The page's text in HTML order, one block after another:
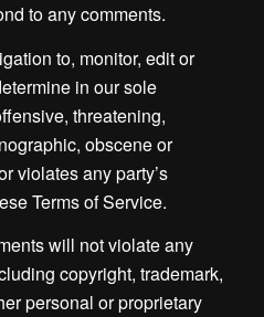
to any comments.
to, monitor, edit or
in our sole
threatening,
obscene or
violates any party’s
Terms of Service.
will not violate any
copyright, trademark,
personal or proprietary